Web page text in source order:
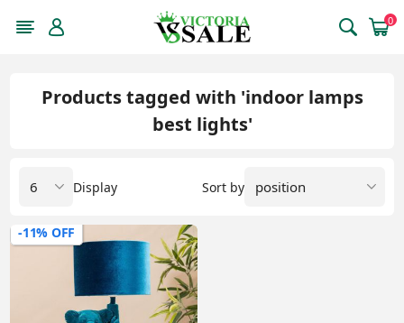
0
Products tagged with 'indoor lamps
best lights'
Sort by
Display
-11% OFF